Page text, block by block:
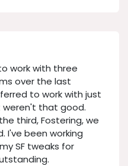
work with three
over the last
to work with just
weren't that good.
third, Fostering, we
I've been working
SF tweaks for